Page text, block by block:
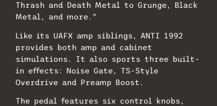
Thrash and Death Metal to Grunge, Black
Metal, and more.”
Like its UAFX amp siblings, ANTI 1992
provides both amp and cabinet
simulations. It also sports three built-
in effects: Noise Gate, TS-Style
Overdrive and Preamp Boost.
The pedal features six control knobs,